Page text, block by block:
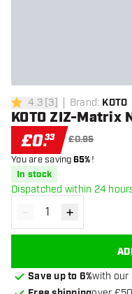
4.3 score stars
4.3[3] Brand: KOTO
KOTO ZIZ-Matrix
£0.33 £0.95
You are saving65%!
In stock
Dispatched within 24
Decrease quantity
- Increase
+
Save up to 6%with our